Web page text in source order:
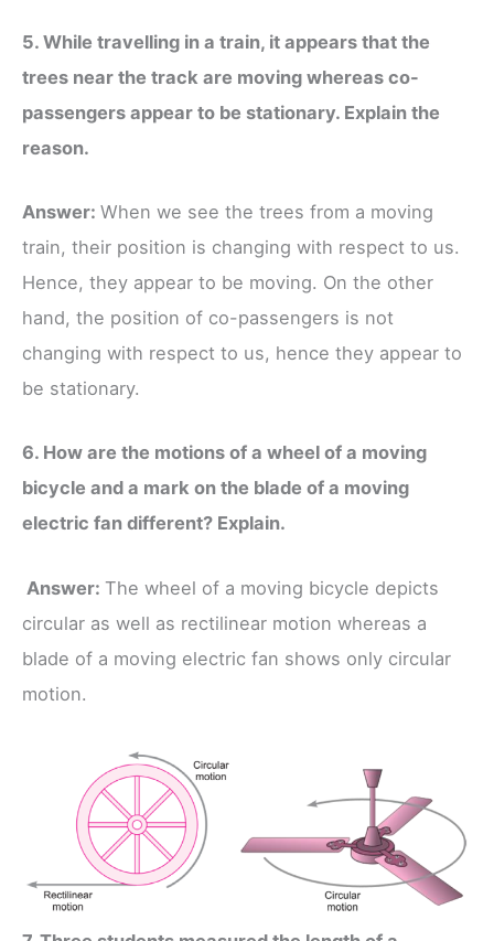
5. While travelling in a train, it appears that the
trees near the track are moving whereas co-
passengers appear to be stationary. Explain the
reason.
Answer: When we see the trees from a moving
train, their position is changing with respect to us.
Hence, they appear to be moving. On the other
hand, the position of co-passengers is not
changing with respect to us, hence they appear to
be stationary.
6. How are the motions of a wheel of a moving
bicycle and a mark on the blade of a moving
electric fan different? Explain.
Answer: The wheel of a moving bicycle depicts
circular as well as rectilinear motion whereas a
blade of a moving electric fan shows only circular
motion.